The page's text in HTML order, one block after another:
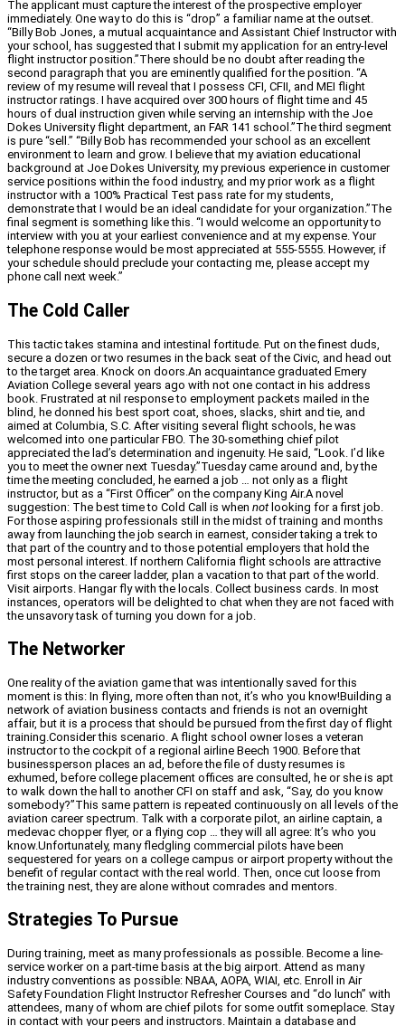
The applicant must capture the interest of the prospective employer
immediately. One way to do this is “drop” a familiar name at the outset.
“Billy Bob Jones, a mutual acquaintance and Assistant Chief Instructor with
your school, has suggested that I submit my application for an entry-level
flight instructor position.”There should be no doubt after reading the
second paragraph that you are eminently qualified for the position. “A
review of my resume will reveal that I possess CFI, CFII, and MEI flight
instructor ratings. I have acquired over 300 hours of flight time and 45
hours of dual instruction given while serving an internship with the Joe
Dokes University flight department, an FAR 141 school.”The third segment
is pure “sell.” “Billy Bob has recommended your school as an excellent
environment to learn and grow. I believe that my aviation educational
background at Joe Dokes University, my previous experience in customer
service positions within the food industry, and my prior work as a flight
instructor with a 100% Practical Test pass rate for my students,
demonstrate that I would be an ideal candidate for your organization.”The
final segment is something like this. “I would welcome an opportunity to
interview with you at your earliest convenience and at my expense. Your
telephone response would be most appreciated at 555-5555. However, if
your schedule should preclude your contacting me, please accept my
phone call next week.”
The Cold Caller
This tactic takes stamina and intestinal fortitude. Put on the finest duds,
secure a dozen or two resumes in the back seat of the Civic, and head out
to the target area. Knock on doors.An acquaintance graduated Emery
Aviation College several years ago with not one contact in his address
book. Frustrated at nil response to employment packets mailed in the
blind, he donned his best sport coat, shoes, slacks, shirt and tie, and
aimed at Columbia, S.C. After visiting several flight schools, he was
welcomed into one particular FBO. The 30-something chief pilot
appreciated the lad’s determination and ingenuity. He said, “Look. I’d like
you to meet the owner next Tuesday.”Tuesday came around and, by the
time the meeting concluded, he earned a job … not only as a flight
instructor, but as a “First Officer” on the company King Air.A novel
suggestion: The best time to Cold Call is when notlooking for a first job.
For those aspiring professionals still in the midst of training and months
away from launching the job search in earnest, consider taking a trek to
that part of the country and to those potential employers that hold the
most personal interest. If northern California flight schools are attractive
first stops on the career ladder, plan a vacation to that part of the world.
Visit airports. Hangar fly with the locals. Collect business cards. In most
instances, operators will be delighted to chat when they are not faced with
the unsavory task of turning you down for a job.
The Networker
One reality of the aviation game that was intentionally saved for this
moment is this: In flying, more often than not, it’s who you know!Building a
network of aviation business contacts and friends is not an overnight
affair, but it is a process that should be pursued from the first day of flight
training.Consider this scenario. A flight school owner loses a veteran
instructor to the cockpit of a regional airline Beech 1900. Before that
businessperson places an ad, before the file of dusty resumes is
exhumed, before college placement offices are consulted, he or she is apt
to walk down the hall to another CFI on staff and ask, “Say, do you know
somebody?”This same pattern is repeated continuously on all levels of the
aviation career spectrum. Talk with a corporate pilot, an airline captain, a
medevac chopper flyer, or a flying cop … they will all agree: It’s who you
know.Unfortunately, many fledgling commercial pilots have been
sequestered for years on a college campus or airport property without the
benefit of regular contact with the real world. Then, once cut loose from
the training nest, they are alone without comrades and mentors.
Strategies To Pursue
During training, meet as many professionals as possible. Become a line-
service worker on a part-time basis at the big airport. Attend as many
industry conventions as possible: NBAA, AOPA, WIAI, etc. Enroll in Air
Safety Foundation Flight Instructor Refresher Courses and “do lunch” with
attendees, many of whom are chief pilots for some outfit someplace. Stay
in contact with your peers and instructors. Maintain a database and